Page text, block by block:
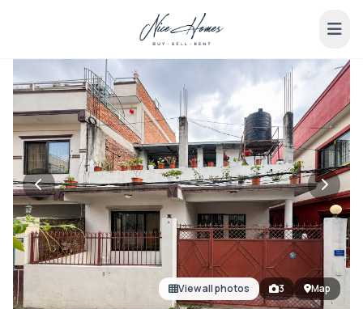
View all photos 3 Map